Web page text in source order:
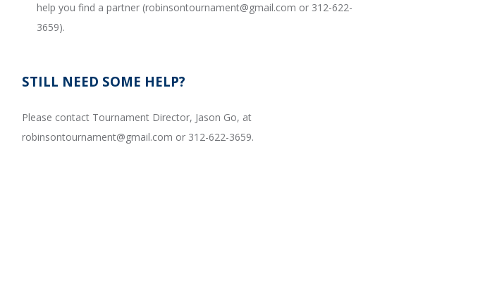
help you find a partner (robinsontournament@gmail.com or 312-622-
3659).
STILL NEED SOME HELP?
Please contact Tournament Director, Jason Go, at
robinsontournament@gmail.com or 312-622-3659.